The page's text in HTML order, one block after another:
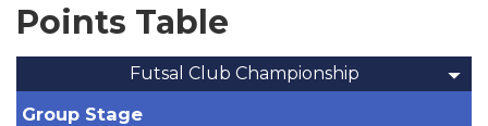
Points Table
Futsal Club Championship
Group Stage